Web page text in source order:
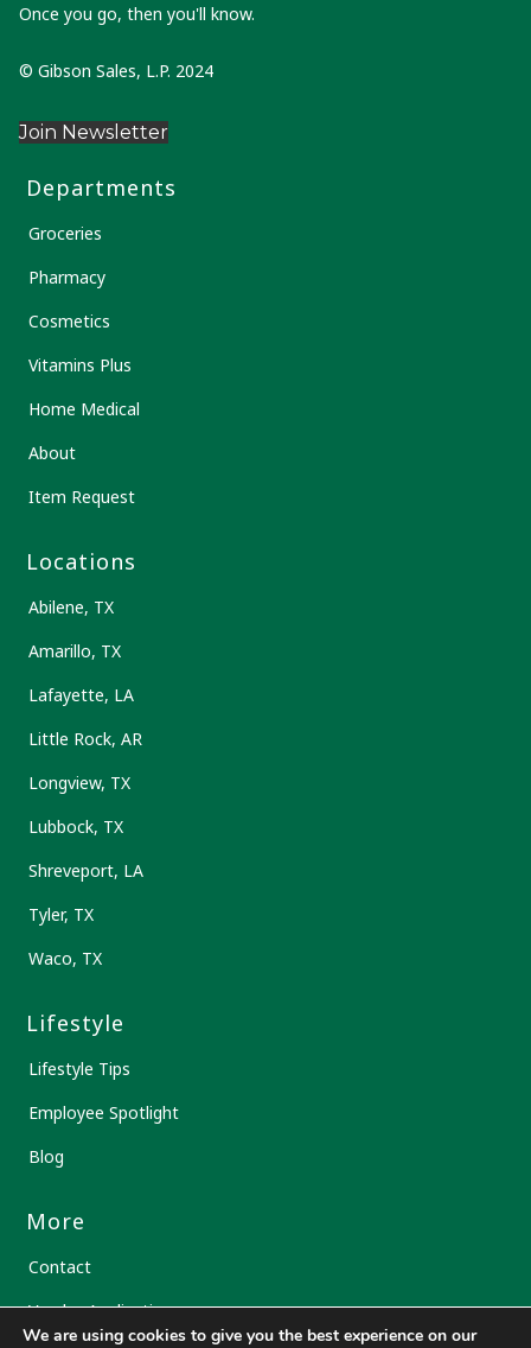
Once you go, then you'll know.
© Gibson Sales, L.P. 2024
Join Newsletter
Departments
Groceries
Pharmacy
Cosmetics
Vitamins Plus
Home Medical
About
Item Request
Locations
Abilene, TX
Amarillo, TX
Lafayette, LA
Little Rock, AR
Longview, TX
Lubbock, TX
Shreveport, LA
Tyler, TX
Waco, TX
Lifestyle
Lifestyle Tips
Employee Spotlight
Blog
More
Contact
Vendor Application
We are using cookies to give you the best experience on our